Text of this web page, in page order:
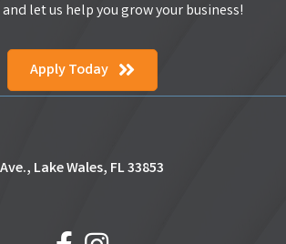
let us help you grow your business!
Apply Today
Lake Wales, FL 33853